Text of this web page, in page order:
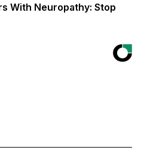
With Neuropathy: Stop